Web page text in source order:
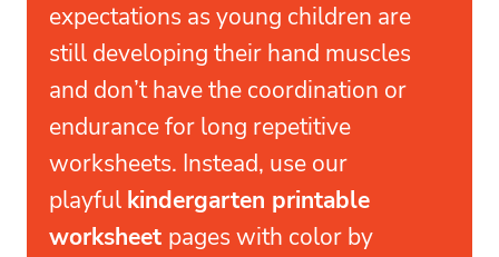
expectations as young children are
still developing their hand muscles
and don’t have the coordination or
endurance for long repetitive
worksheets. Instead, use our
playful kindergarten printable
worksheet pages with color by